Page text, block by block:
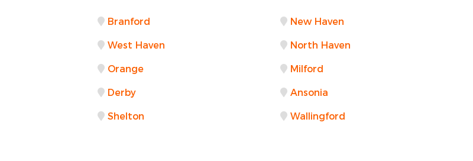
Branford New Haven
West Haven North Haven
Orange Milford
Derby Ansonia
Shelton Wallingford